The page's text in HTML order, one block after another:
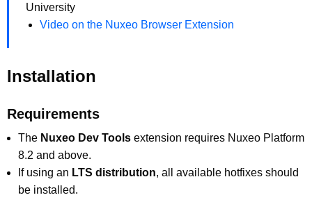
University
Video on the Nuxeo Browser Extension
Installation
Requirements
The Nuxeo Dev Tools extension requires Nuxeo Platform
8.2 and above.
If using an LTS distribution, all available hotfixes should
be installed.